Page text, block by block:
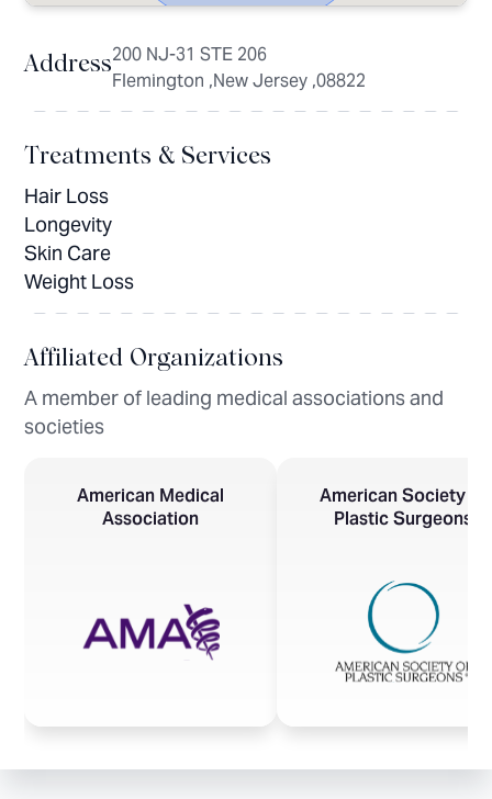
Address200 NJ-31 STE 206
Flemington ,New Jersey ,08822
Treatments & Services
Hair Loss
Longevity
Skin Care
Weight Loss
Affiliated Organizations
A member of leading medical associations and
societies
American Medical
Association
American Society of
Plastic Surgeons